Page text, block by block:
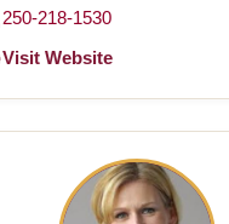
250-218-1530
Visit Website